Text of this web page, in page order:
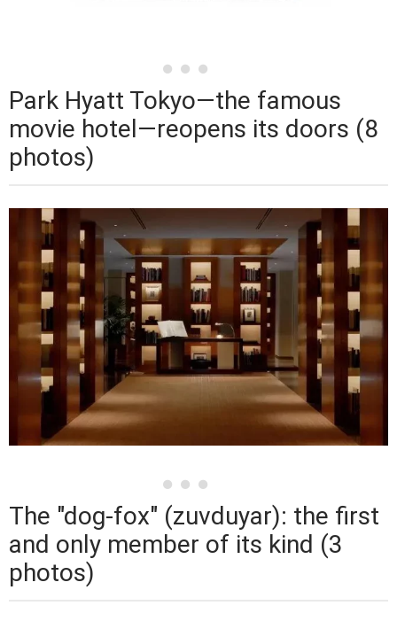
Park Hyatt Tokyo—the famous
movie hotel—reopens its doors (8
photos)
The "dog-fox" (zuvduyar): the first
and only member of its kind (3
photos)